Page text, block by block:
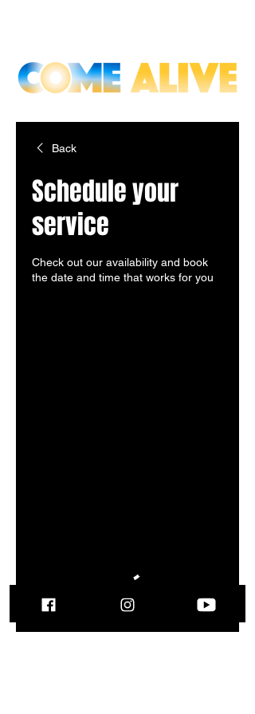
Back
Schedule your
service
Check out our availability and book
the date and time that works for you